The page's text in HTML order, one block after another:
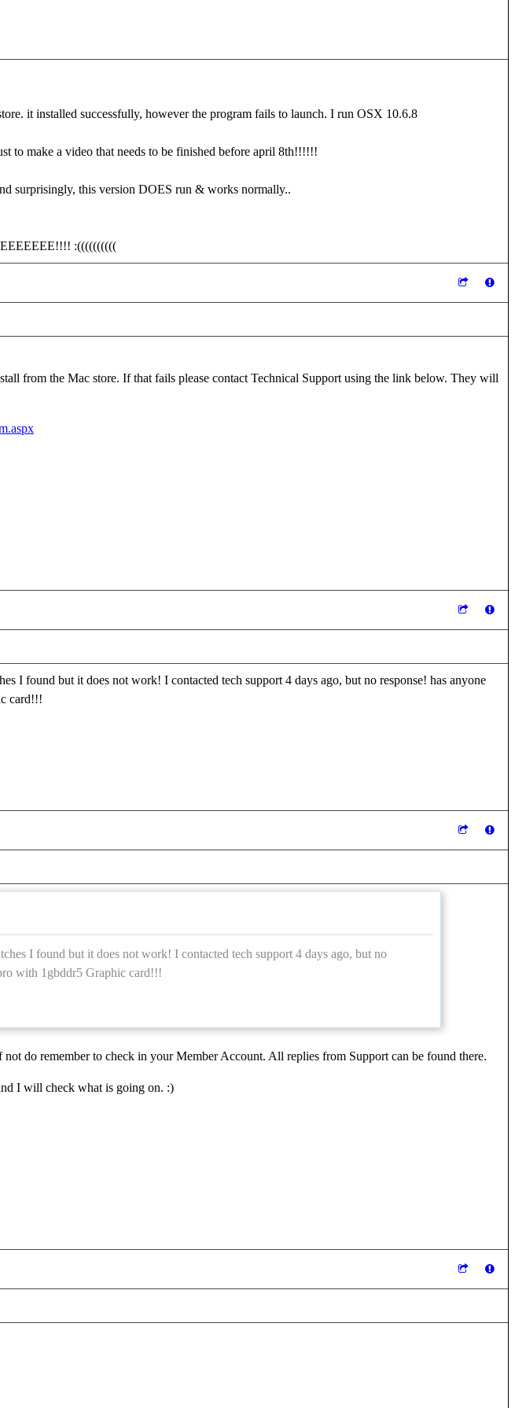
it installed successfully, however the program fails to launch. I run OSX 10.6.8
to make a video that needs to be finished before april 8th!!!!!!
surprisingly, this version DOES run & works normally..
:((((((((((
from the Mac store. If that fails please contact Technical Support using the link below. They will
I found but it does not work! I contacted tech support 4 days ago, but no response! has anyone
card!!!
I found but it does not work! I contacted tech support 4 days ago, but no
with 1gbddr5 Graphic card!!!
do remember to check in your Member Account. All replies from Support can be found there.
I will check what is going on. :)